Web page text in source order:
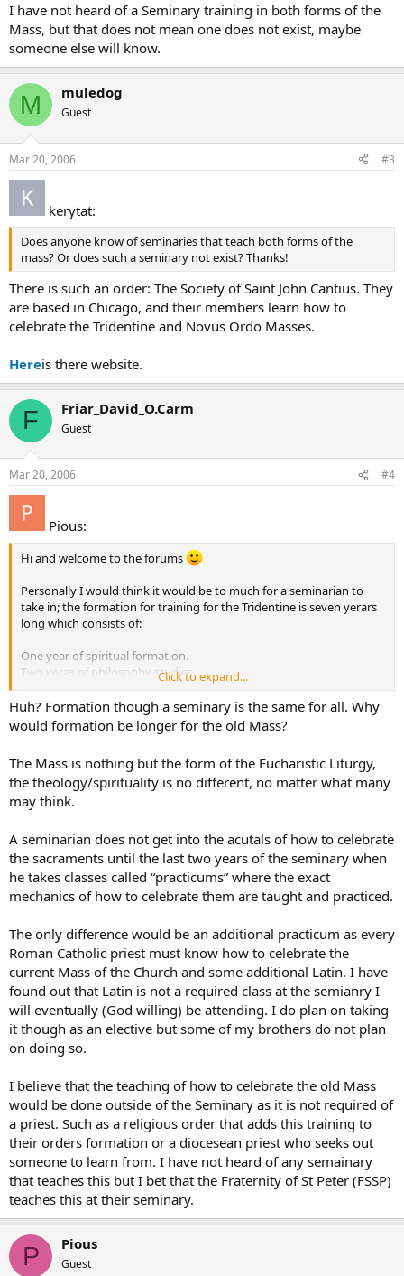
I have not heard of a Seminary training in both forms of the
Mass, but that does not mean one does not exist, maybe
someone else will know.
M muledog
Guest
Mar 20, 2006 #3
kerytat:
Does anyone know of seminaries that teach both forms of the
mass? Or does such a seminary not exist? Thanks!
There is such an order: The Society of Saint John Cantius. They
are based in Chicago, and their members learn how to
celebrate the Tridentine and Novus Ordo Masses.
Hereis there website.
F Friar_David_O.Carm
Guest
Mar 20, 2006 #4
Pious:
Hi and welcome to the forums
Personally I would think it would be to much for a seminarian to
take in; the formation for training for the Tridentine is seven yerars
long which consists of:
One year of spiritual formation.
Two yeras of philosophy studies
Four years in theological studies
I believe the formation for seminarians in the Novus Ordo is less, so
it could cause confusion (IMO).
Click to expand...
Huh? Formation though a seminary is the same for all. Why
would formation be longer for the old Mass?
The Mass is nothing but the form of the Eucharistic Liturgy,
the theology/spirituality is no different, no matter what many
may think.
A seminarian does not get into the acutals of how to celebrate
the sacraments until the last two years of the seminary when
he takes classes called “practicums” where the exact
mechanics of how to celebrate them are taught and practiced.
The only difference would be an additional practicum as every
Roman Catholic priest must know how to celebrate the
current Mass of the Church and some additional Latin. I have
found out that Latin is not a required class at the semianry I
will eventually (God willing) be attending. I do plan on taking
it though as an elective but some of my brothers do not plan
on doing so.
I believe that the teaching of how to celebrate the old Mass
would be done outside of the Seminary as it is not required of
a priest. Such as a religious order that adds this training to
their orders formation or a diocesean priest who seeks out
someone to learn from. I have not heard of any semainary
that teaches this but I bet that the Fraternity of St Peter (FSSP)
teaches this at their seminary.
P Pious
Guest